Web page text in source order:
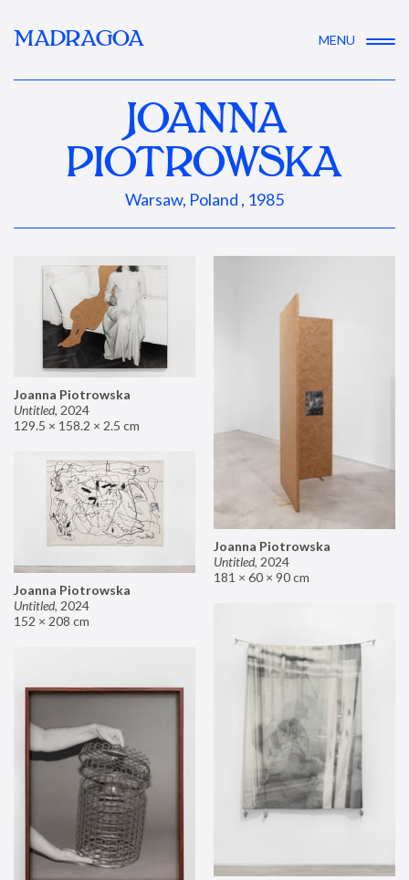
MADRAGOA MENU
JOANNA
PIOTROWSKA
Warsaw, Poland , 1985
Joanna Piotrowska
Untitled, 2024
129.5 × 158.2 × 2.5 cm
Joanna Piotrowska
Untitled, 2024
181 × 60 × 90 cm
Joanna Piotrowska
Untitled, 2024
152 × 208 cm